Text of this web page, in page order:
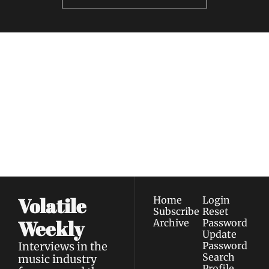
Volatile
Weekly
Interviews in the
music industry
Home
Subscribe
Archive
Login
Reset
Password
Update
Password
Search